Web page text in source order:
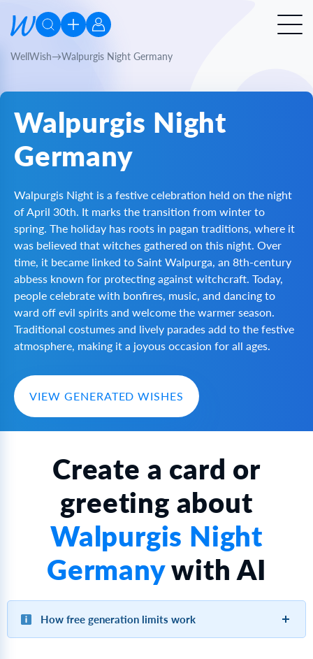
WellWish Walpurgis Night Germany
Walpurgis Night
Germany
Walpurgis Night is a festive celebration held on the night
of April 30th. It marks the transition from winter to
spring. The holiday has roots in pagan traditions, where it
was believed that witches gathered on this night. Over
time, it became linked to Saint Walpurga, an 8th-century
abbess known for protecting against witchcraft. Today,
people celebrate with bonfires, music, and dancing to
ward off evil spirits and welcome the warmer season.
Traditional costumes and lively parades add to the festive
atmosphere, making it a joyous occasion for all ages.
VIEW GENERATED WISHES
Create a card or
greeting about
Walpurgis Night
Germanywith AI
How free generation limits work